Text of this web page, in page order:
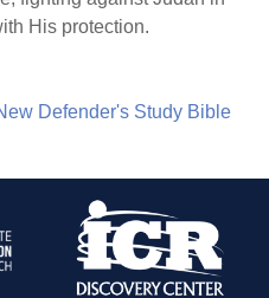
His protection.
Defender's Study Bible